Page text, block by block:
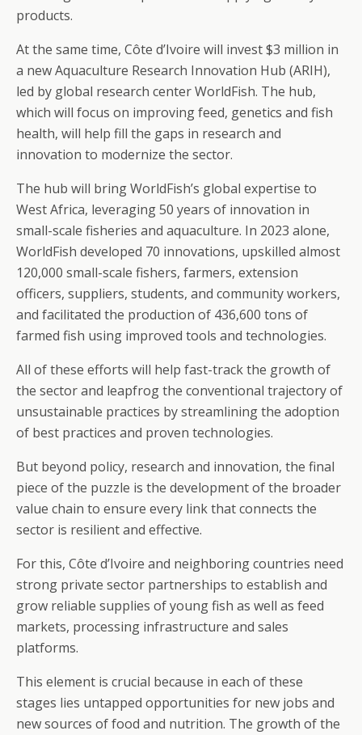
products.
At the same time, Côte d’Ivoire will invest $3 million in
a new Aquaculture Research Innovation Hub (ARIH),
led by global research center WorldFish. The hub,
which will focus on improving feed, genetics and fish
health, will help fill the gaps in research and
innovation to modernize the sector.
The hub will bring WorldFish’s global expertise to
West Africa, leveraging 50 years of innovation in
small-scale fisheries and aquaculture. In 2023 alone,
WorldFish developed 70 innovations, upskilled almost
120,000 small-scale fishers, farmers, extension
officers, suppliers, students, and community workers,
and facilitated the production of 436,600 tons of
farmed fish using improved tools and technologies.
All of these efforts will help fast-track the growth of
the sector and leapfrog the conventional trajectory of
unsustainable practices by streamlining the adoption
of best practices and proven technologies.
But beyond policy, research and innovation, the final
piece of the puzzle is the development of the broader
value chain to ensure every link that connects the
sector is resilient and effective.
For this, Côte d’Ivoire and neighboring countries need
strong private sector partnerships to establish and
grow reliable supplies of young fish as well as feed
markets, processing infrastructure and sales
platforms.
This element is crucial because in each of these
stages lies untapped opportunities for new jobs and
new sources of food and nutrition. The growth of the